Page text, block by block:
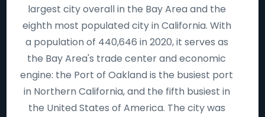
largest city overall in the Bay Area and the
eighth most populated city in California. With
a population of 440,646 in 2020, it serves as
the Bay Area's trade center and economic
engine: the Port of Oakland is the busiest port
in Northern California, and the fifth busiest in
the United States of America. The city was